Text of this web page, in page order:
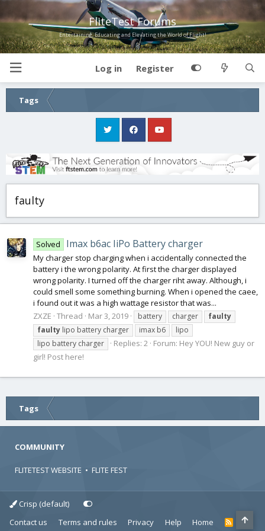
FliteTest Forums
Entertaining, Educating and Elevating the World of Flight!
Log in Register
Tags
faulty
Solved Imax b6ac IiPo Battery charger
My charger stop charging when i accidentally connected the
battery i the wrong polarity. At first the charger displayed
wrong polarity. I turned off the charger riht away. Although, i
could smell some something burning. When i opened the caee,
i found out it was a high wattage resistor that was...
ZXZE Thread Mar 3, 2019 battery charger
faulty
faulty lipo battery charger imax b6
lipo
lipo battery charger
Replies: 2 Forum: Hey YOU! New guy or
girl! Post here!
Tags
COMMUNITY
FLITETEST WEBSITE • FLITE FEST
Crisp (default)
Contact us
Terms and rules Privacy Help Home